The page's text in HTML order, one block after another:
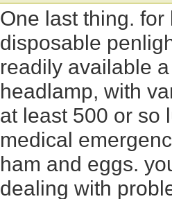
One last thing.
disposable
readily available
headlamp, with
at least 500 or so
medical
ham and eggs.
dealing with